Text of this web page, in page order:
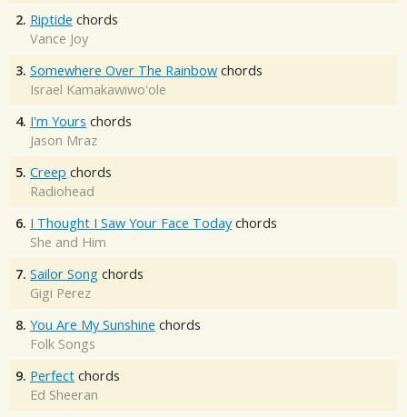
2. Riptide chords
Vance Joy
3. Somewhere Over The Rainbow chords
Israel Kamakawiwo'ole
4. I'm Yours chords
Jason Mraz
5. Creep chords
Radiohead
6. I Thought I Saw Your Face Today chords
She and Him
7. Sailor Song chords
Gigi Perez
8. You Are My Sunshine chords
Folk Songs
9. Perfect chords
Ed Sheeran